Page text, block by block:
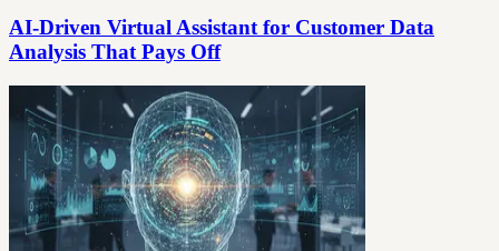
AI-Driven Virtual Assistant for Customer Data
Analysis That Pays Off